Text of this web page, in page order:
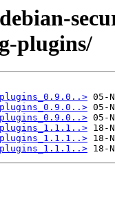
plugins/